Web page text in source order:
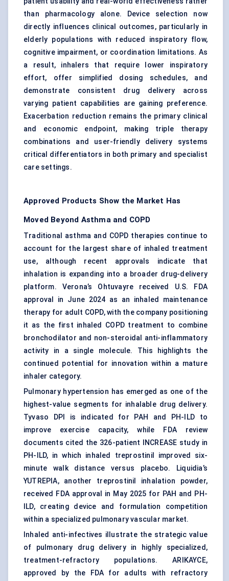
than pharmacology alone. Device selection now
directly influences clinical outcomes, particularly in
elderly populations with reduced inspiratory flow,
cognitive impairment, or coordination limitations. As
a result, inhalers that require lower inspiratory
effort, offer simplified dosing schedules, and
demonstrate consistent drug delivery across
varying patient capabilities are gaining preference.
Exacerbation reduction remains the primary clinical
and economic endpoint, making triple therapy
combinations and user-friendly delivery systems
critical differentiators in both primary and specialist
care settings.
Approved Products Show the Market Has
Moved Beyond Asthma and COPD
Traditional asthma and COPD therapies continue to
account for the largest share of inhaled treatment
use, although recent approvals indicate that
inhalation is expanding into a broader drug-delivery
platform. Verona’s Ohtuvayre received U.S. FDA
approval in June 2024 as an inhaled maintenance
therapy for adult COPD, with the company positioning
it as the first inhaled COPD treatment to combine
bronchodilator and non-steroidal anti-inflammatory
activity in a single molecule. This highlights the
continued potential for innovation within a mature
inhaler category.
Pulmonary hypertension has emerged as one of the
highest-value segments for inhalable drug delivery.
Tyvaso DPI is indicated for PAH and PH-ILD to
improve exercise capacity, while FDA review
documents cited the 326-patient INCREASE study in
PH-ILD, in which inhaled treprostinil improved six-
minute walk distance versus placebo. Liquidia’s
YUTREPIA, another treprostinil inhalation powder,
received FDA approval in May 2025 for PAH and PH-
ILD, creating device and formulation competition
within a specialized pulmonary vascular market.
Inhaled anti-infectives illustrate the strategic value
of pulmonary drug delivery in highly specialized,
treatment-refractory populations. ARIKAYCE,
approved by the FDA for adults with refractory